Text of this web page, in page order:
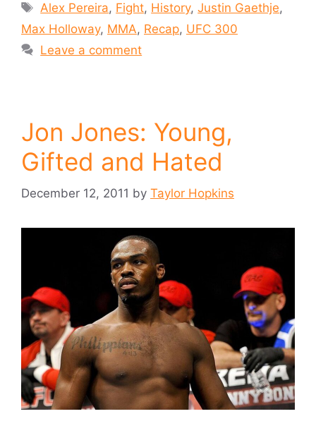
Alex Pereira, Fight, History,Justin Gaethje,
Max Holloway, MMA, Recap, UFC 300
Leave a comment
Jon Jones: Young,
Gifted and Hated
December 12, 2011 by Taylor Hopkins